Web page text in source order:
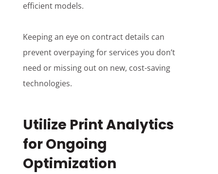
efficient models.
Keeping an eye on contract details can
prevent overpaying for services you don’t
need or missing out on new, cost-saving
technologies.
Utilize Print Analytics
for Ongoing
Optimization